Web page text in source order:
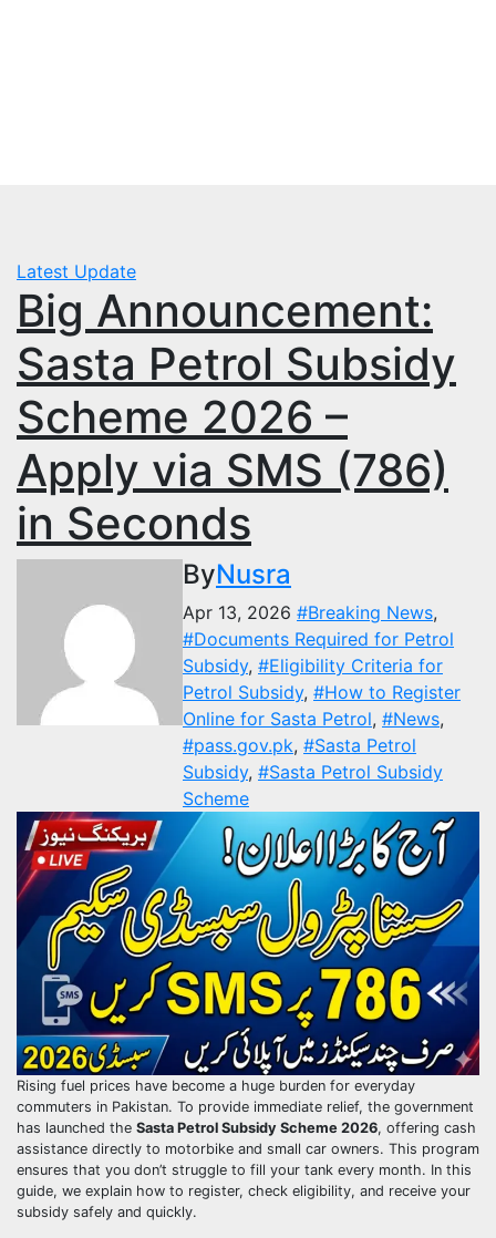
Latest Update
Big Announcement:
Sasta Petrol Subsidy
Scheme 2026 –
Apply via SMS (786)
in Seconds
ByNusra
Apr 13, 2026 #Breaking News,
#Documents Required for Petrol
Subsidy, #Eligibility Criteria for
Petrol Subsidy, #How to Register
Online for Sasta Petrol, #News,
#pass.gov.pk, #Sasta Petrol
Subsidy, #Sasta Petrol Subsidy
Scheme
Rising fuel prices have become a huge burden for everyday
commuters in Pakistan. To provide immediate relief, the government
has launched the Sasta Petrol Subsidy Scheme 2026, offering cash
assistance directly to motorbike and small car owners. This program
ensures that you don’t struggle to fill your tank every month. In this
guide, we explain how to register, check eligibility, and receive your
subsidy safely and quickly.